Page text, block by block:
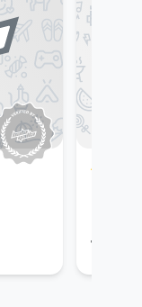
Ranch
Jeddah